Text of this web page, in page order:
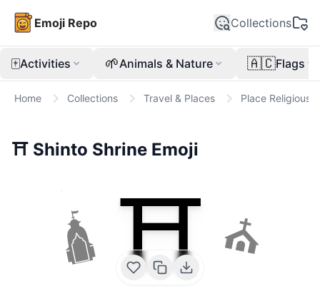
Emoji Repo Collections
🀄Activities 🌱Animals & Nature 🇦🇨Flags
Home Collections Travel & Places Place Religious
⛩️ Shinto Shrine Emoji
🛕 ⛩️ ⛪